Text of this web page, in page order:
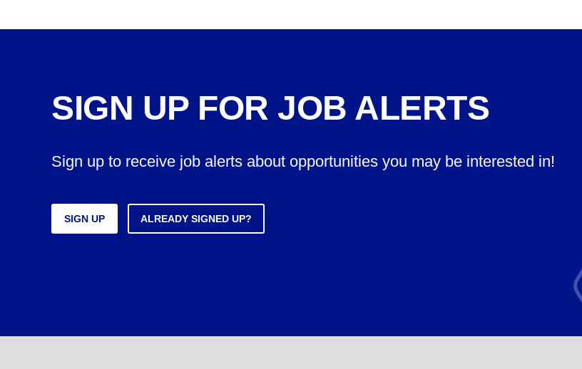
SIGN UP FOR JOB ALERTS
Sign up to receive job alerts about opportunities you may be interested in!
SIGN UP ALREADY SIGNED UP?